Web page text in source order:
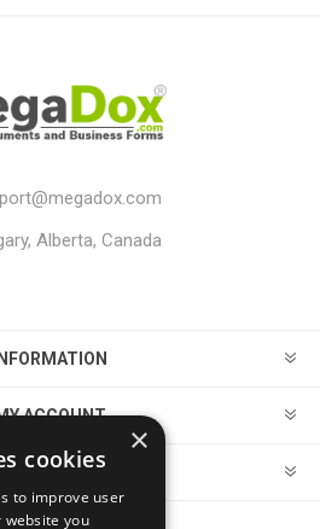
Alberta, Canada
INFORMATION
ACCOUNT
SERVICE
×
cookies
to improve user
website you